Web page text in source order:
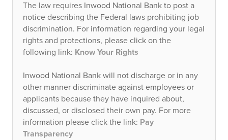
The law requires Inwood National Bank to post a
notice describing the Federal laws prohibiting job
discrimination. For information regarding your legal
rights and protections, please click on the
following link: Know Your Rights
Inwood National Bank will not discharge or in any
other manner discriminate against employees or
applicants because they have inquired about,
discussed, or disclosed their own pay. For more
information please click the link: Pay
Transparency